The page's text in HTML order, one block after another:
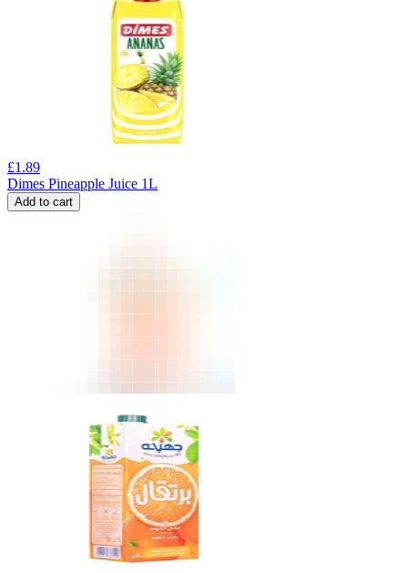
£1.89
Dimes Pineapple Juice 1L
Add to cart